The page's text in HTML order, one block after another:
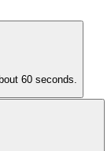
60 seconds.